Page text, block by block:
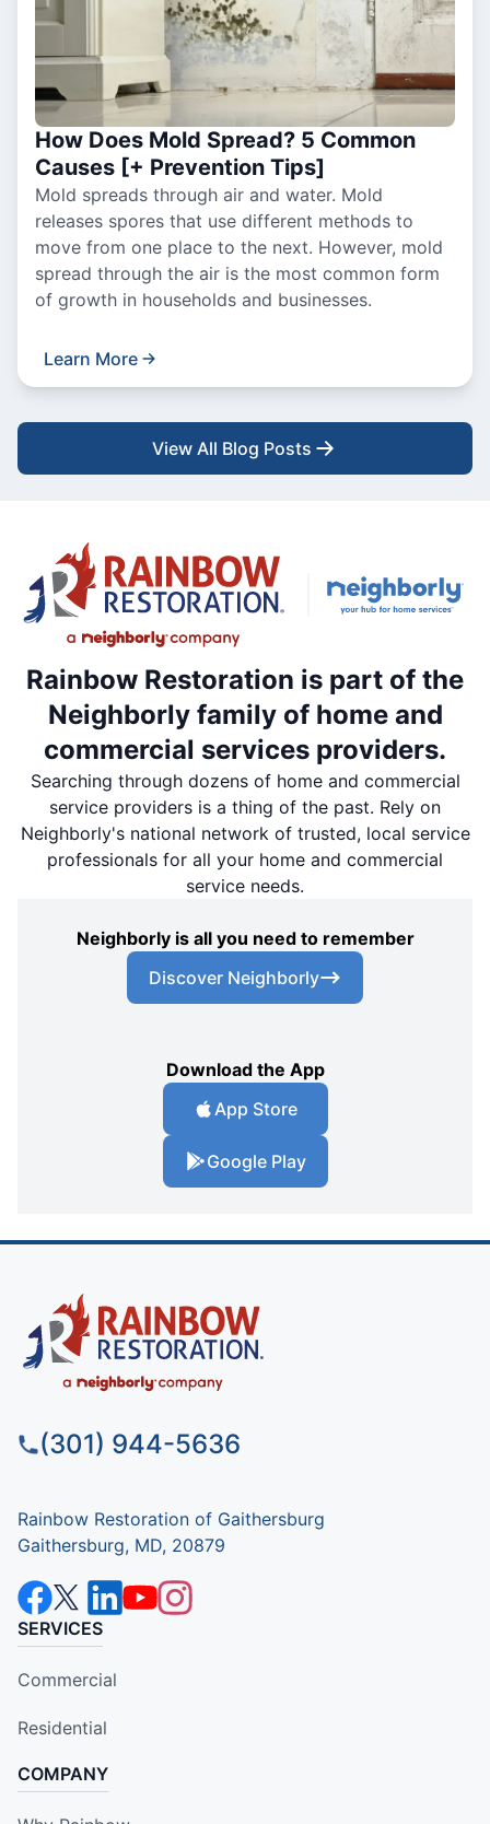
How Does Mold Spread? 5 Common
Causes [+ Prevention Tips]
Mold spreads through air and water. Mold
releases spores that use different methods to
move from one place to the next. However, mold
spread through the air is the most common form
of growth in households and businesses.
Learn More
View All Blog Posts
Rainbow Restoration is part of the
Neighborly family of home and
commercial services providers.
Searching through dozens of home and commercial
service providers is a thing of the past. Rely on
Neighborly's national network of trusted, local service
professionals for all your home and commercial
service needs.
Neighborly is all you need to remember
Discover Neighborly
Download the App
App Store
Google Play
(301) 944-5636
Rainbow Restoration of Gaithersburg
Gaithersburg, MD, 20879
SERVICES
Commercial
Residential
COMPANY